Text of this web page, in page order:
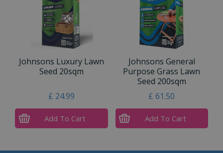
Johnsons Luxury Lawn
Seed 20sqm
£ 24.99
Add To Cart
Johnsons General
Purpose Grass Lawn
Seed 200sqm
£ 61.50
Add To Cart